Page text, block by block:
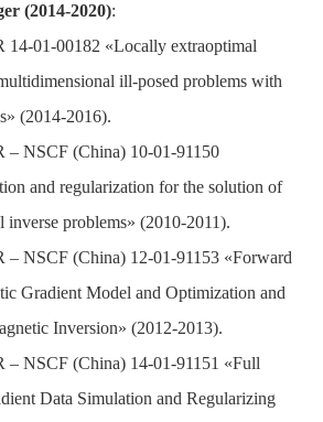
(2014-2020):
14-01-00182 «Locally extraoptimal
ill-posed problems with
(2014-2016).
– NSCF (China) 10-01-91150
and regularization for the solution of
problems» (2010-2011).
– NSCF (China) 12-01-91153 «Forward
Gradient Model and Optimization and
Inversion» (2012-2013).
– NSCF (China) 14-01-91151 «Full
Data Simulation and Regularizing